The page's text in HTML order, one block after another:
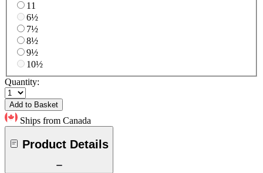
11
6½
7½
8½
9½
10½
Quantity:
Add to Basket
Ships from Canada
Product Details